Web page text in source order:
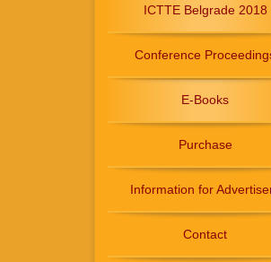
ICTTE Belgrade 2018
Conference
E-Books
Purchase
Information for
Contact